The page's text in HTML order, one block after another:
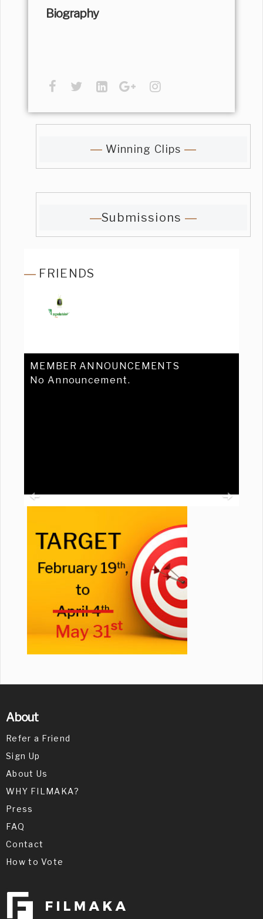
Biography
Winning Clips
Submissions
FRIENDS
MEMBER ANNOUNCEMENTS
No Announcement.
About
Refer a Friend
Sign Up
About Us
WHY FILMAKA?
Press
FAQ
Contact
How to Vote